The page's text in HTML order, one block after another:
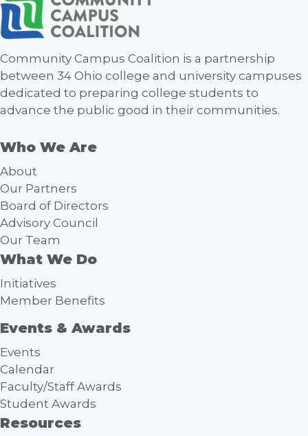
Community Campus Coalition is a partnership
between 34 Ohio college and university campuses
dedicated to preparing college students to
advance the public good in their communities.
Who We Are
About
Our Partners
Board of Directors
Advisory Council
Our Team
What We Do
Initiatives
Member Benefits
Events & Awards
Events
Calendar
Faculty/Staff Awards
Student Awards
Resources